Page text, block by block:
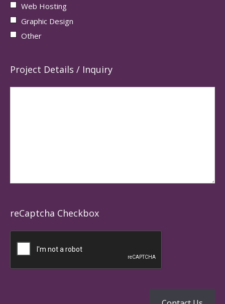
Web Hosting
Graphic Design
Other
Project Details / Inquiry
reCaptcha Checkbox